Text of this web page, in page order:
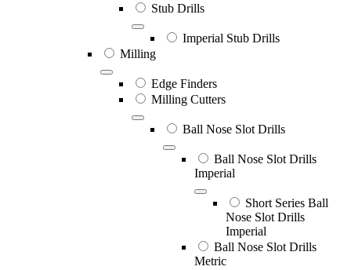
Stub Drills
Imperial Stub Drills
Milling
Edge Finders
Milling Cutters
Ball Nose Slot Drills
Ball Nose Slot Drills
Imperial
Short Series Ball
Nose Slot Drills
Imperial
Ball Nose Slot Drills
Metric